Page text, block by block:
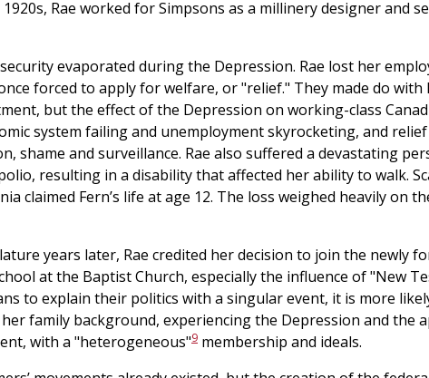
Rae worked for Simpsons as a millinery designer and
evaporated during the Depression. Rae lost her
forced to apply for welfare, or "relief." They made do
but the effect of the Depression on working-class
system failing and unemployment skyrocketing, and
shame and surveillance. Rae also suffered a devastating
resulting in a disability that affected her ability to walk.
claimed Fern’s life at age 12. The loss weighed heavily on
years later, Rae credited her decision to join the newly
at the Baptist Church, especially the influence of "New
to explain their politics with a singular event, it is more
family background, experiencing the Depression and the
with a "heterogeneous"9 membership and ideals.